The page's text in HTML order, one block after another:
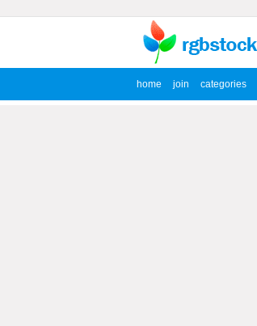
home join categories